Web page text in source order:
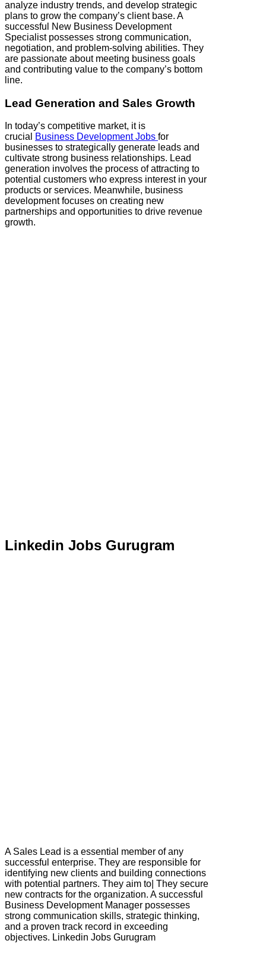
analyze industry trends, and develop strategic
plans to grow the company’s client base. A
successful New Business Development
Specialist possesses strong communication,
negotiation, and problem-solving abilities. They
are passionate about meeting business goals
and contributing value to the company’s bottom
line.
Lead Generation and Sales Growth
In today’s competitive market, it is
crucial
Business Development Jobs for
businesses to strategically generate leads and
cultivate strong business relationships. Lead
generation involves the process of attracting to
potential customers who express interest in your
products or services. Meanwhile, business
development focuses on creating new
partnerships and opportunities to drive revenue
growth.
Linkedin Jobs Gurugram
A Sales Lead is a essential member of any
successful enterprise. They are responsible for
identifying new clients and building connections
with potential partners. They aim to| They secure
new contracts for the organization. A successful
Business Development Manager possesses
strong communication skills, strategic thinking,
and a proven track record in exceeding
objectives. Linkedin Jobs Gurugram